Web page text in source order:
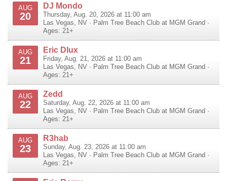
AUG
20
DJ Mondo
Thursday, Aug. 20, 2026 at 11:00 am
Las Vegas, NV · Palm Tree Beach Club at MGM Grand ·
Ages: 21+
AUG
21
Eric Dlux
Friday, Aug. 21, 2026 at 11:00 am
Las Vegas, NV · Palm Tree Beach Club at MGM Grand ·
Ages: 21+
AUG
22
Zedd
Saturday, Aug. 22, 2026 at 11:00 am
Las Vegas, NV · Palm Tree Beach Club at MGM Grand ·
Ages: 21+
AUG
23
R3hab
Sunday, Aug. 23, 2026 at 11:00 am
Las Vegas, NV · Palm Tree Beach Club at MGM Grand ·
Ages: 21+